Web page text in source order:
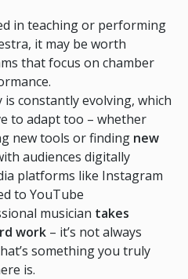
in teaching or performing
it may be worth
that focus on chamber
constantly evolving, which
to adapt too – whether
new tools or finding new
audiences digitally
platforms like Instagram
to YouTube
musician takes
work – it’s not always
something you truly
is.